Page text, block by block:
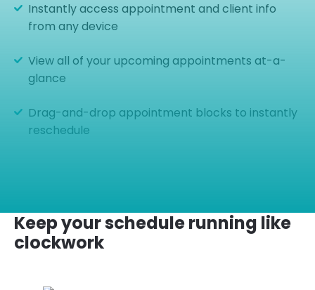
Instantly access appointment and client info
from any device
View all of your upcoming appointments at-a-
glance
Drag-and-drop appointment blocks to instantly
reschedule
Keep your schedule running like
clockwork